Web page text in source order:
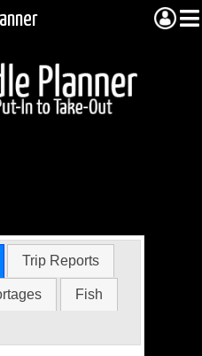
Trip Reports
Fish